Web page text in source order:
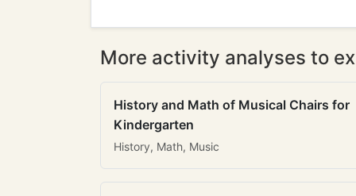
More activity analyses to
History and Math of Musical Chairs for
Kindergarten
History, Math, Music